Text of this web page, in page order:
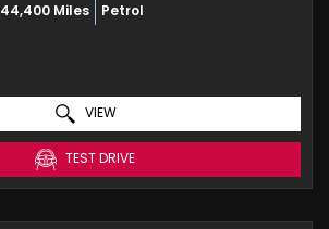
44,400 Miles Petrol
VIEW
TEST DRIVE